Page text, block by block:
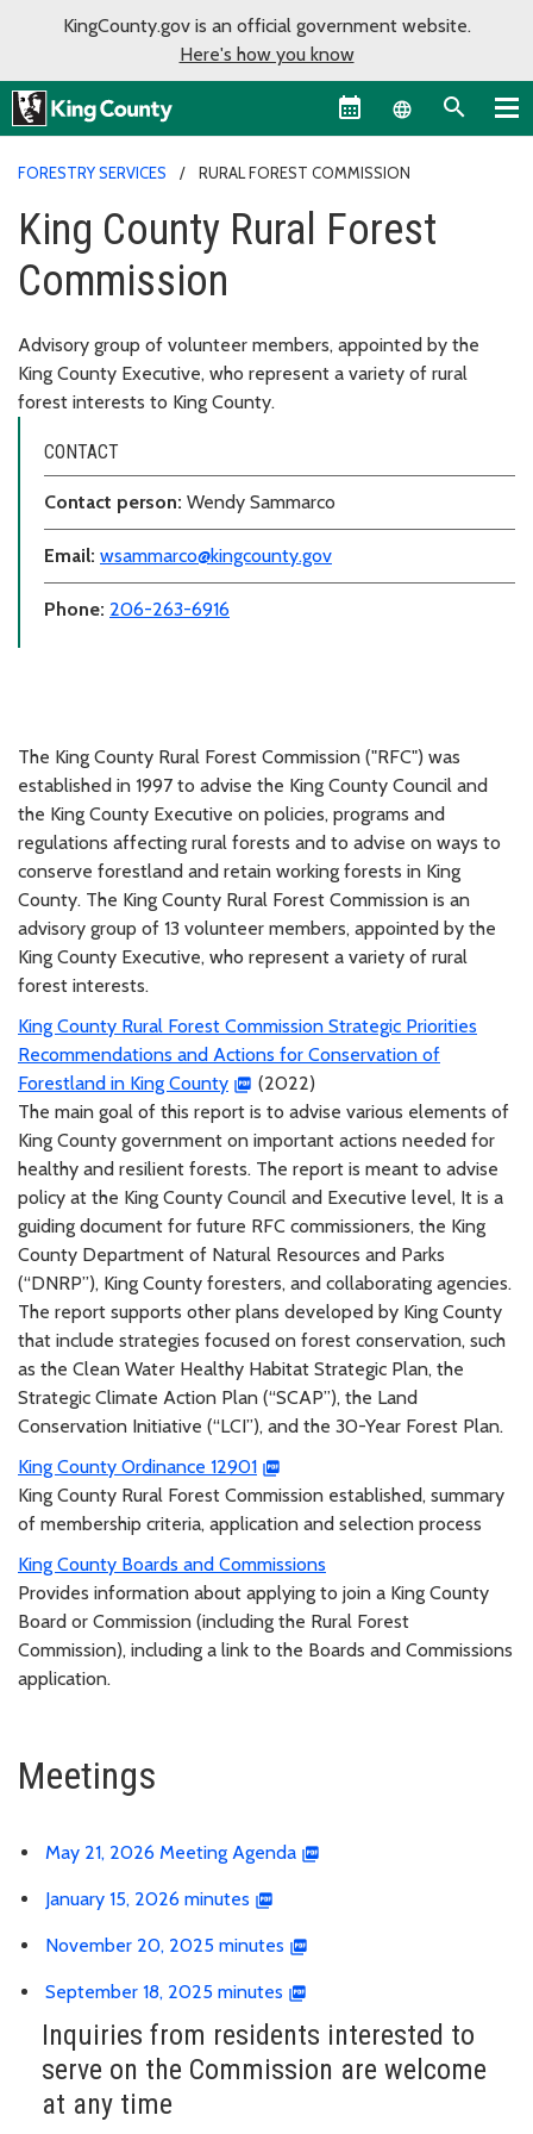
KingCounty.gov is an official government website.
Here's how you know
Language
FORESTRY SERVICES RURAL FOREST COMMISSION
King County Rural Forest
Commission
Advisory group of volunteer members, appointed by the
King County Executive, who represent a variety of rural
forest interests to King County.
CONTACT
Contact person: Wendy Sammarco
Email: wsammarco@kingcounty.gov
Phone: 206-263-6916
The King County Rural Forest Commission ("RFC") was
established in 1997 to advise the King County Council and
the King County Executive on policies, programs and
regulations affecting rural forests and to advise on ways to
conserve forestland and retain working forests in King
County. The King County Rural Forest Commission is an
advisory group of 13 volunteer members, appointed by the
King County Executive, who represent a variety of rural
forest interests.
King County Rural Forest Commission Strategic Priorities
Recommendations and Actions for Conservation of
Forestland in King County
(2022)
The main goal of this report is to advise various elements of
King County government on important actions needed for
healthy and resilient forests. The report is meant to advise
policy at the King County Council and Executive level, It is a
guiding document for future RFC commissioners, the King
County Department of Natural Resources and Parks
(“DNRP”), King County foresters, and collaborating agencies.
The report supports other plans developed by King County
that include strategies focused on forest conservation, such
as the Clean Water Healthy Habitat Strategic Plan, the
Strategic Climate Action Plan (“SCAP”), the Land
Conservation Initiative (“LCI”), and the 30-Year Forest Plan.
King County Ordinance 12901
King County Rural Forest Commission established, summary
of membership criteria, application and selection process
King County Boards and Commissions
Provides information about applying to join a King County
Board or Commission (including the Rural Forest
Commission), including a link to the Boards and Commissions
application.
Meetings
May 21, 2026 Meeting Agenda
January 15, 2026 minutes
November 20, 2025 minutes
September 18, 2025 minutes
Inquiries from residents interested to
serve on the Commission are welcome
at any time